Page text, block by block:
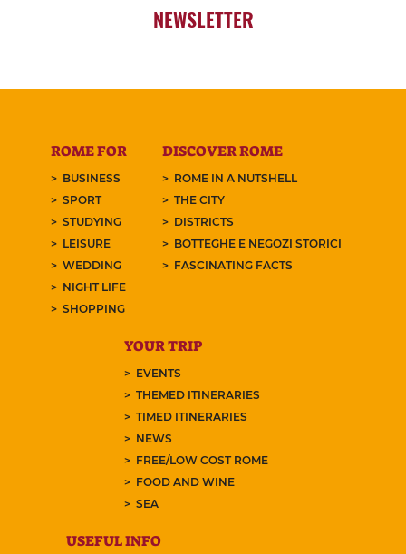
NEWSLETTER
ROME FOR
BUSINESS
SPORT
STUDYING
LEISURE
WEDDING
NIGHT LIFE
SHOPPING
DISCOVER ROME
ROME IN A NUTSHELL
THE CITY
DISTRICTS
BOTTEGHE E NEGOZI STORICI
FASCINATING FACTS
YOUR TRIP
EVENTS
THEMED ITINERARIES
TIMED ITINERARIES
NEWS
FREE/LOW COST ROME
FOOD AND WINE
SEA
USEFUL INFO